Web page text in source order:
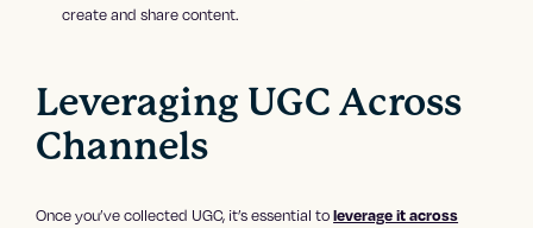
create and share content.
Leveraging UGC Across
Channels
Once you’ve collected UGC, it’s essential toleverage it across